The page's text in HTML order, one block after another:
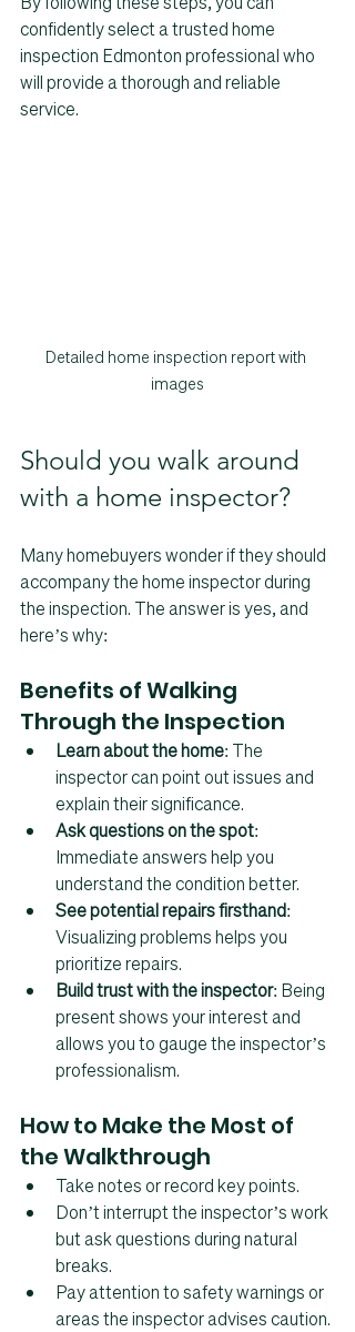
confidently select a trusted home
inspection Edmonton professional who
will provide a thorough and reliable
service.
Detailed home inspection report with
images
Should you walk around
with a home inspector?
Many homebuyers wonder if they should
accompany the home inspector during
the inspection. The answer is yes, and
here’s why:
Benefits of Walking
Through the Inspection
Learn about the home: The
inspector can point out issues and
explain their significance.
Ask questions on the spot:
Immediate answers help you
understand the condition better.
See potential repairs firsthand:
Visualizing problems helps you
prioritize repairs.
Build trust with the inspector: Being
present shows your interest and
allows you to gauge the inspector’s
professionalism.
How to Make the Most of
the Walkthrough
Take notes or record key points.
Don’t interrupt the inspector’s work
but ask questions during natural
breaks.
Pay attention to safety warnings or
areas the inspector advises caution.